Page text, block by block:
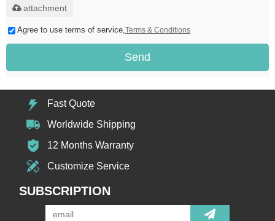
attachment
Agree to use terms of service,Terms & Conditions
Send
Fast Quote
Worldwide Shipping
12 Months Warranty
Customize Service
SUBSCRIPTION